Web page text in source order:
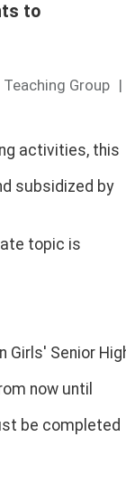
to
Teaching Group |
activities, this
subsidized by
topic is
Girls' Senior
now until
be completed